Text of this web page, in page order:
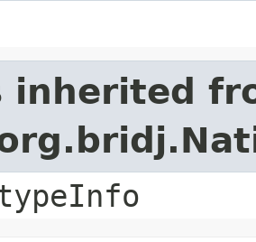
inherited